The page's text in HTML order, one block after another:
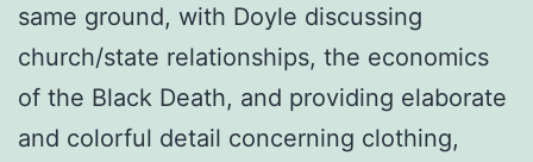
same ground, with Doyle discussing
church/state relationships, the economics
of the Black Death, and providing elaborate
and colorful detail concerning clothing,